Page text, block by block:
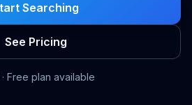
Searching
See Pricing
Free plan available